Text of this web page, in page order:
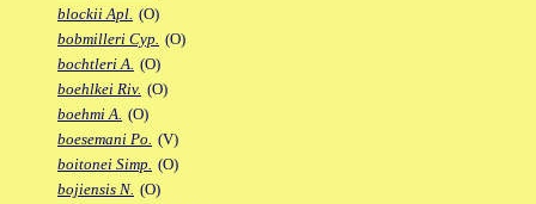
blockii Apl. (O)
bobmilleri Cyp. (O)
bochtleri A. (O)
boehlkei Riv. (O)
boehmi A. (O)
boesemani Po. (V)
boitonei Simp. (O)
bojiensis N. (O)